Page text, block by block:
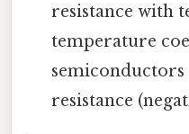
resistance with
temperature
semiconductors
resistance